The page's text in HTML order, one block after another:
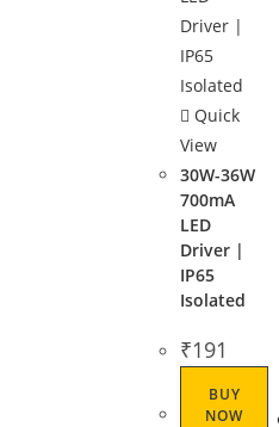
Quick
View
30W-36W
700mA
LED
Driver |
IP65
Isolated
₹191
BUY
NOW